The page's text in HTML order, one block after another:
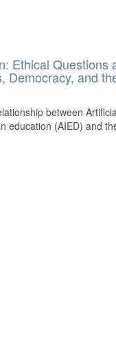
Ethical Questions
Democracy, and
between
education (AIED) and